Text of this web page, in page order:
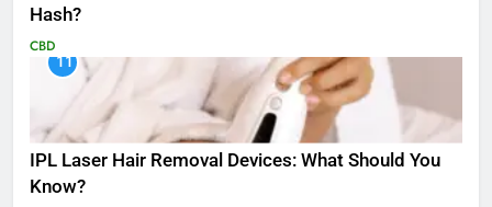
Hash?
CBD
11
IPL Laser Hair Removal Devices: What Should You
Know?